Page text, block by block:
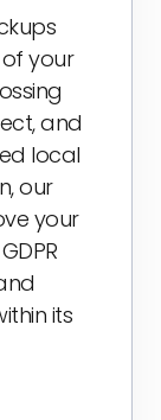
your
and
local
our
your
its